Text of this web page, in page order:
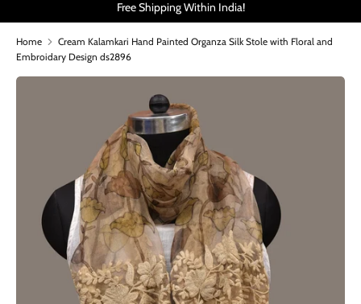
Free Shipping Within India!
Home
Cream Kalamkari Hand Painted Organza Silk Stole with Floral and
Embroidary Design ds2896